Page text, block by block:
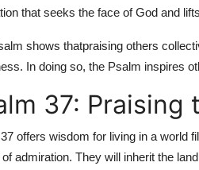
that seeks the face of God and
shows thatpraising others
In doing so, the Psalm inspires
37:
offers wisdom for living in a world
admiration. They will inherit the